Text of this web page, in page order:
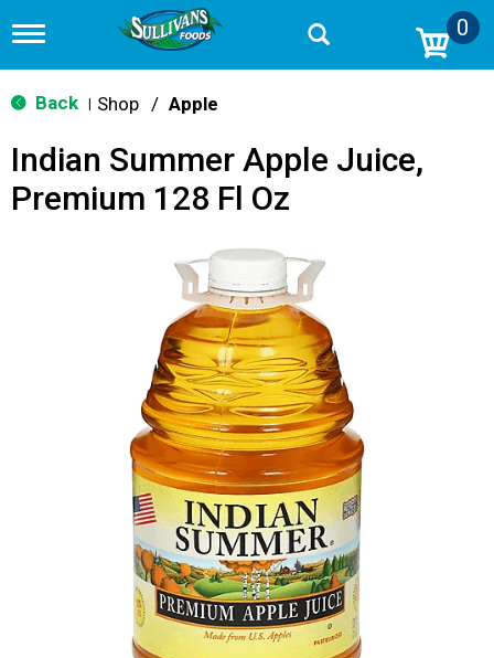
T
g
g
n
v
0
Back Shop / Apple
Indian Summer Apple Juice,
Premium 128 Fl Oz